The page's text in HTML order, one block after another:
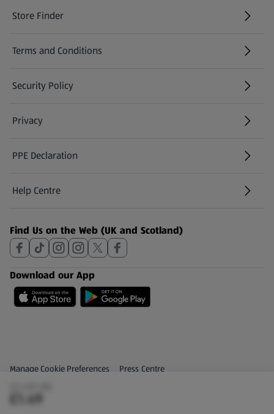
£1.49
Store Finder
(opens in a new tab)
Terms and Conditions
Security Policy
(opens in a new tab)
Privacy
PPE Declaration
Help Centre
(opens in a new tab)
Find Us on the Web (UK and Scotland)
Download our App
Privacy and Policy Menu
Manage Cookie Preferences Press Centre
(opens in a new tab)